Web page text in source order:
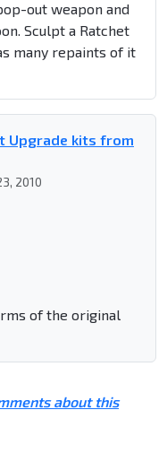
out weapon and
Sculpt a Ratchet
many repaints of it
Upgrade kits from
2010
of the original
about this